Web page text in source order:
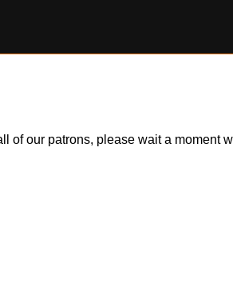
our patrons, please wait a moment